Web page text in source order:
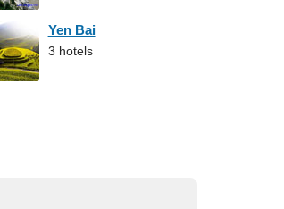
Yen Bai
3 hotels